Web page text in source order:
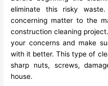
eliminate this risky
concerning matter to the
construction cleaning
your concerns and make
with it better. This type of
sharp nuts, screws,
house.